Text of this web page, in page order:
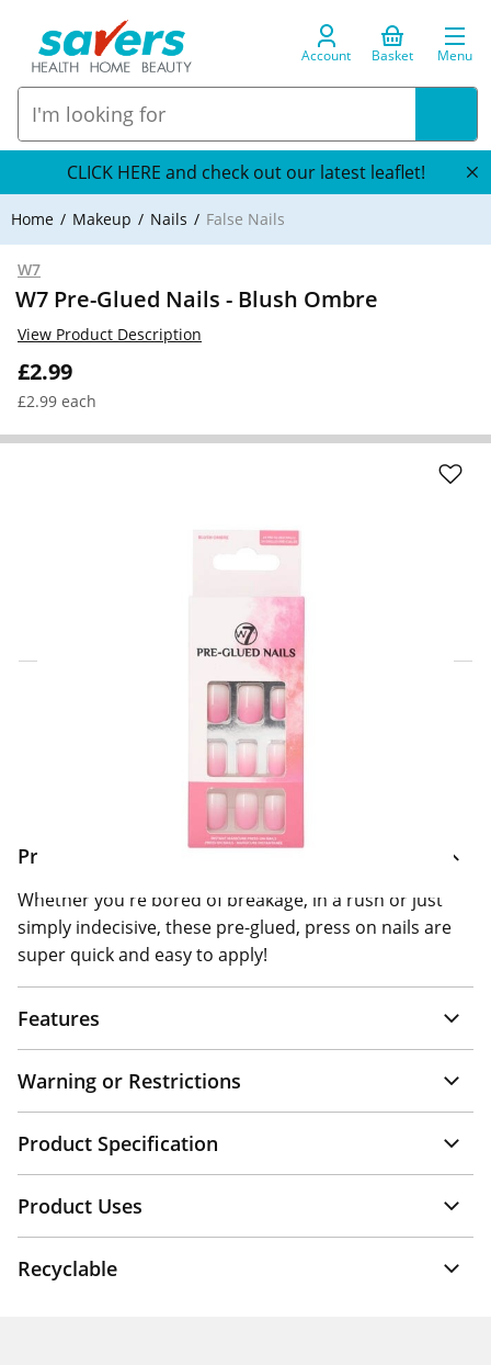
Account Basket Menu
CLICK HERE and check out our latest leaflet!
Home Makeup Nails False Nails
W7
W7 Pre-Glued Nails - Blush Ombre
£2.99
£2.99 each
View Product Description
Home Delivery Information
Delivery Options & Info
Product Information
Whether you're bored of breakage, in a rush or just
simply indecisive, these pre-glued, press on nails are
super quick and easy to apply!
Features
Warning or Restrictions
Product Specification
Product Uses
Recyclable